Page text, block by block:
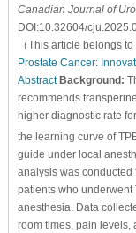
Canadian Journal of
DOI:10.32604/
（This article belongs
Prostate Cancer:
Abstract Background:
recommends
higher diagnostic rate
the learning curve of
guide under local
analysis was
patients who underwent
anesthesia. Data
room times, pain levels,